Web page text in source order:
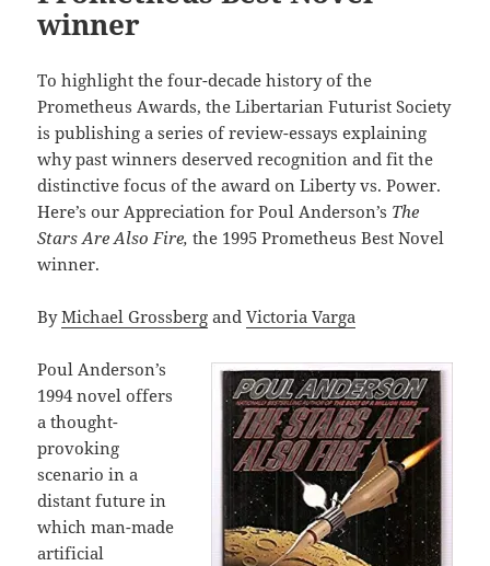
winner
To highlight the four-decade history of the
Prometheus Awards, the Libertarian Futurist Society
is publishing a series of review-essays explaining
why past winners deserved recognition and fit the
distinctive focus of the award on Liberty vs. Power.
Here’s our Appreciation for Poul Anderson’s The
Stars Are Also Fire,the 1995 Prometheus Best Novel
winner.
ByMichael Grossberg andVictoria Varga
Poul Anderson’s
1994 novel offers
a thought-
provoking
scenario in a
distant future in
which man-made
artificial